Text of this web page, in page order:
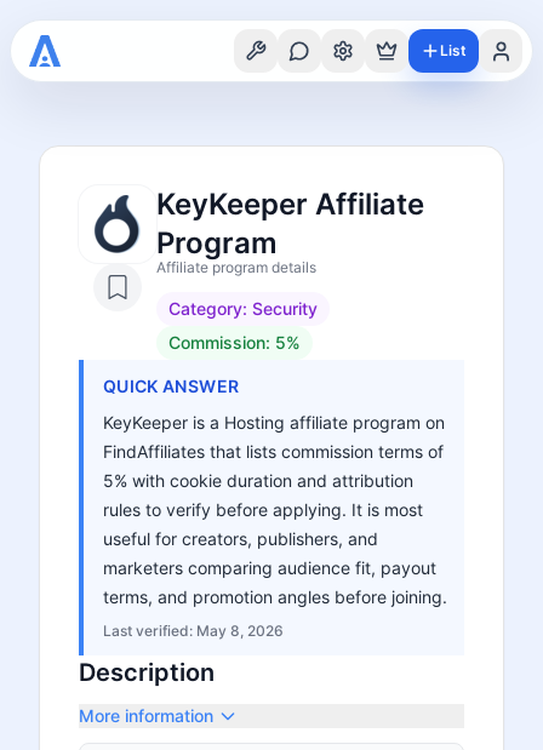
List
KeyKeeper Affiliate
Program
Affiliate program details
Category: Security
Commission: 5%
QUICK ANSWER
KeyKeeper is a Hosting affiliate program on
FindAffiliates that lists commission terms of
5% with cookie duration and attribution
rules to verify before applying. It is most
useful for creators, publishers, and
marketers comparing audience fit, payout
terms, and promotion angles before joining.
Last verified: May 8, 2026
Description
More information